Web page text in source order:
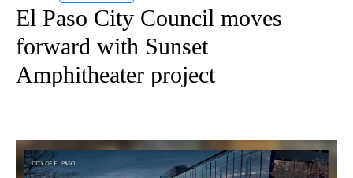
El Paso City Council moves
forward with Sunset
Amphitheater project